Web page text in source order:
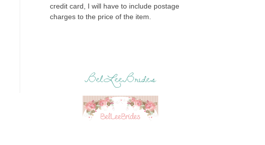
credit card, I will have to include postage
charges to the price of the item.
BelLeeBrides